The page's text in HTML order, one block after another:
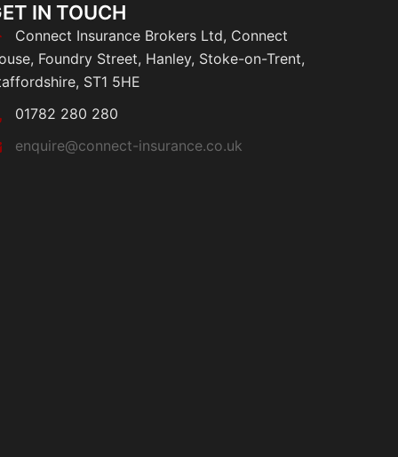
IN TOUCH
Connect Insurance Brokers Ltd, Connect
Foundry Street, Hanley, Stoke-on-Trent,
ST1 5HE
01782 280 280
enquire@connect-insurance.co.uk